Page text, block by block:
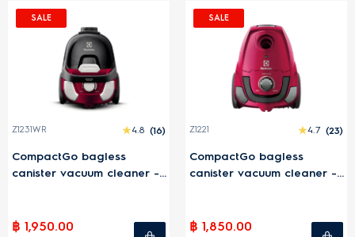
4.8
cleaner -
CompactGo bagless
canister vacuum cleaner -
฿ 1,850.00
Z1220
CompactGo
canister
฿ 1,750.00